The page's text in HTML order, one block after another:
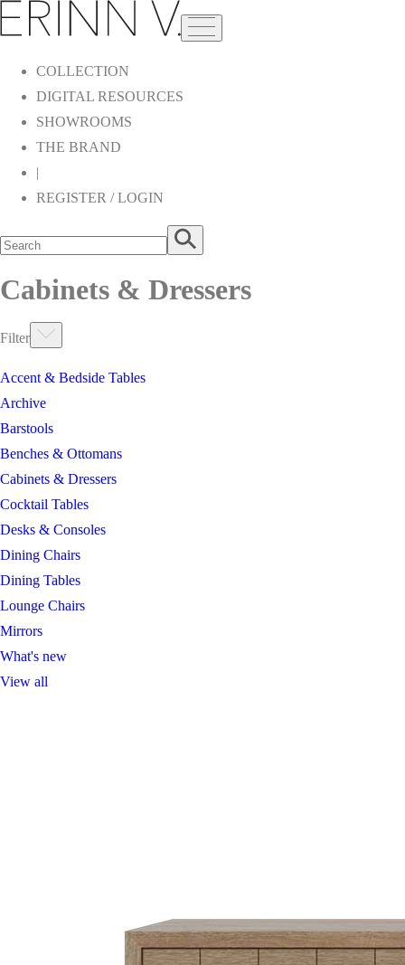
COLLECTION
DIGITAL RESOURCES
SHOWROOMS
THE BRAND
|
REGISTER / LOGIN
Cabinets & Dressers
Filter
Accent & Bedside Tables
Archive
Barstools
Benches & Ottomans
Cabinets & Dressers
Cocktail Tables
Desks & Consoles
Dining Chairs
Dining Tables
Lounge Chairs
Mirrors
What's new
View all